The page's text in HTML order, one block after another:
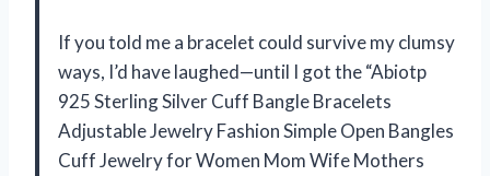
If you told me a bracelet could survive my clumsy
ways, I’d have laughed—until I got the “Abiotp
925 Sterling Silver Cuff Bangle Bracelets
Adjustable Jewelry Fashion Simple Open Bangles
Cuff Jewelry for Women Mom Wife Mothers